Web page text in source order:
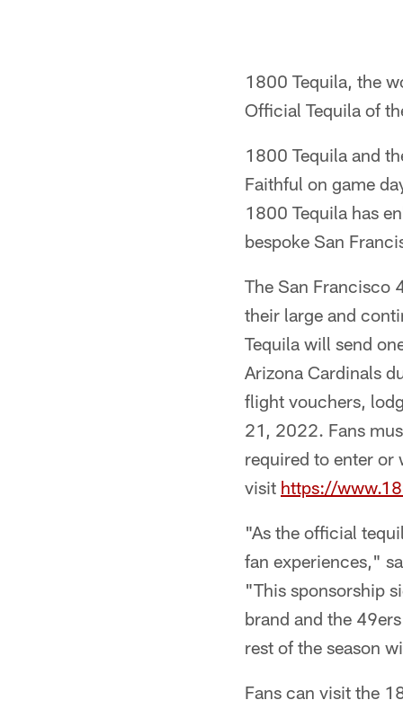
1800 Tequila, the
Official Tequila of
1800 Tequila and
Faithful on game
1800 Tequila has
bespoke San
The San Francisco
their large and
Tequila will send
Arizona Cardinals
flight vouchers,
21, 2022. Fans
required to enter or
visit https://
"As the official
fan experiences,"
"This sponsorship
brand and the
rest of the season
Fans can visit the